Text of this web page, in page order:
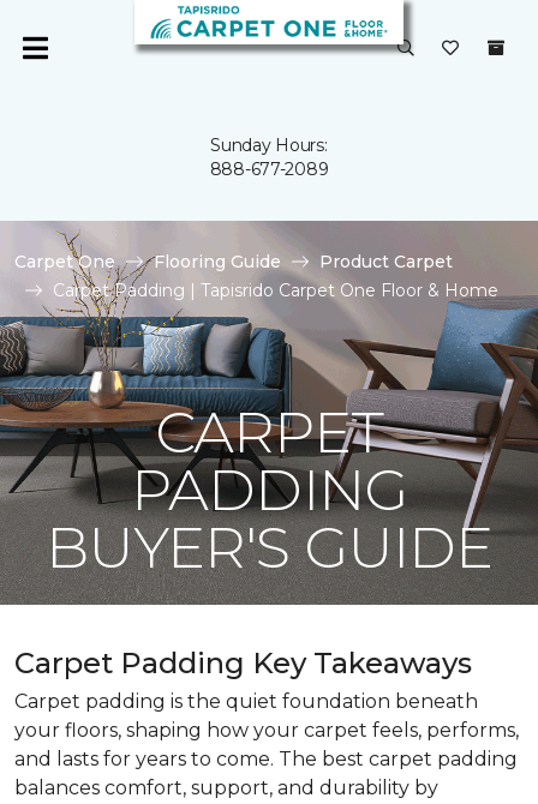
Sunday Hours:
888-677-2089
Carpet One Flooring Guide
Product Carpet
Carpet Padding | Tapisrido Carpet One Floor & Home
CARPET
PADDING
BUYER'S GUIDE
Carpet Padding Key Takeaways
Carpet padding is the quiet foundation beneath
your floors, shaping how your carpet feels, performs,
and lasts for years to come. The best carpet padding
balances comfort, support, and durability by